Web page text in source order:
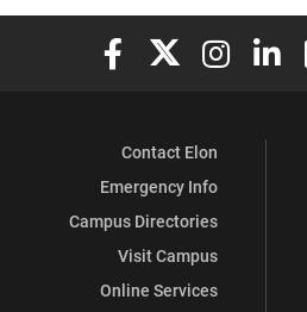
Elon University Facebook
Elon University
Elon
Contact Elon
Emergency Info
Campus Directories
Visit Campus
Online Services